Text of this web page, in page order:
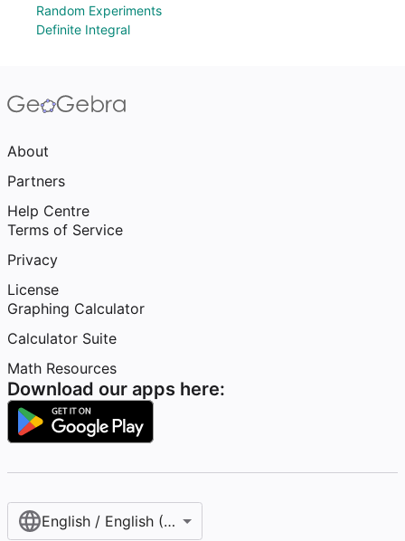
Random Experiments
Definite Integral
About
Partners
Help Centre
Terms of Service
Privacy
License
Graphing Calculator
Calculator Suite
Math Resources
Download our apps here:
English / English (United Kingdom)